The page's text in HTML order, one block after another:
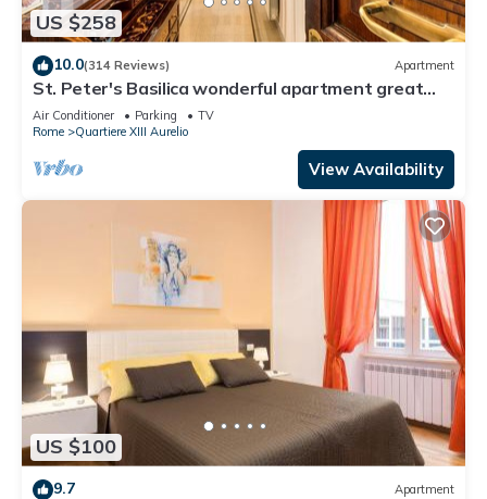
US $258
10.0(314 Reviews) Apartment
St. Peter's Basilica wonderful apartment great
review overlooking of St. Peter
Air Conditioner Parking
TV
Rome
Quartiere XIII Aurelio
View Availability
US $100
9.7 Apartment